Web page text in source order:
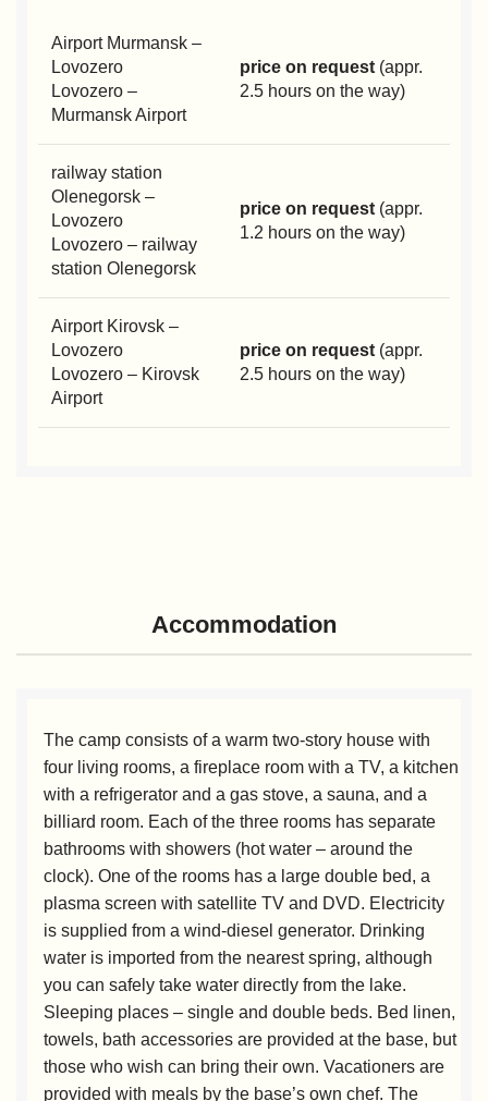
Airport Murmansk –
Lovozero
Lovozero –
Murmansk Airport
price on request (appr.
2.5 hours on the way)
railway station
Olenegorsk –
Lovozero
Lovozero – railway
station Olenegorsk
price on request (appr.
1.2 hours on the way)
Airport Kirovsk –
Lovozero
Lovozero – Kirovsk
Airport
price on request (appr.
2.5 hours on the way)
Accommodation
The camp consists of a warm two-story house with
four living rooms, a fireplace room with a TV, a kitchen
with a refrigerator and a gas stove, a sauna, and a
billiard room. Each of the three rooms has separate
bathrooms with showers (hot water – around the
clock). One of the rooms has a large double bed, a
plasma screen with satellite TV and DVD. Electricity
is supplied from a wind-diesel generator. Drinking
water is imported from the nearest spring, although
you can safely take water directly from the lake.
Sleeping places – single and double beds. Bed linen,
towels, bath accessories are provided at the base, but
those who wish can bring their own. Vacationers are
provided with meals by the base’s own chef. The